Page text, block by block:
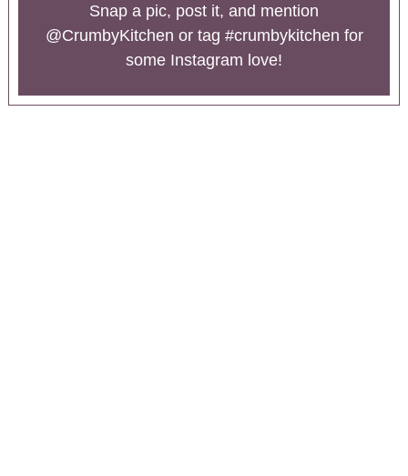
Snap a pic, post it, and mention
@CrumbyKitchen or tag #crumbykitchen for
some Instagram love!